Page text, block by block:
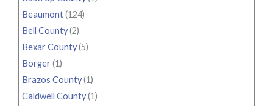
Beaumont(124)
Bell County(2)
Bexar County(5)
Borger(1)
Brazos County(1)
Caldwell County(1)